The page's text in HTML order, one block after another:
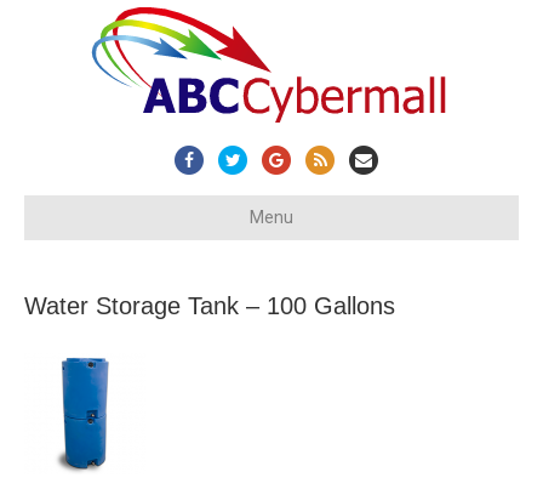
FacebookTwitterGoogleRss Email
Menu
Water Storage Tank – 100 Gallons